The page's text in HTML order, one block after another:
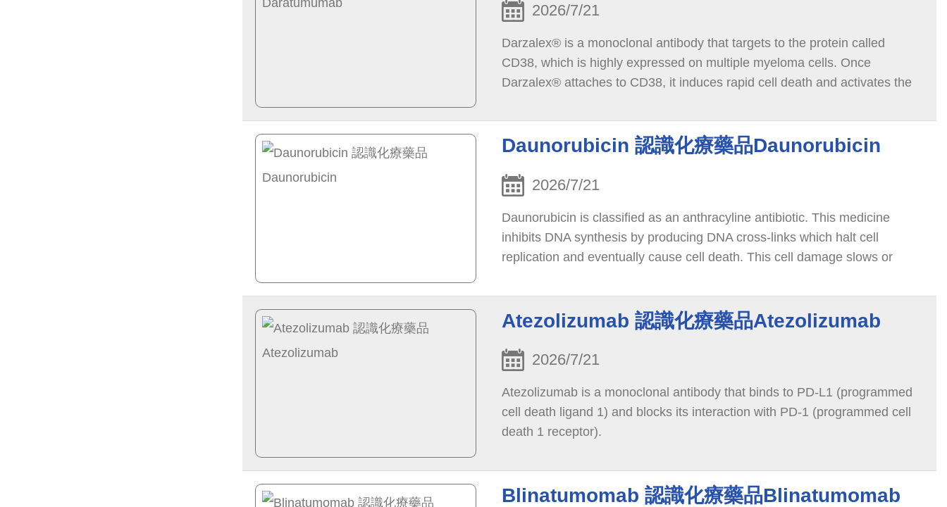
2026/7/21
Darzalex® is a monoclonal antibody that targets to the protein called
CD38, which is highly expressed on multiple myeloma cells. Once
Darzalex® attaches to CD38, it induces rapid cell death and activates the
Daunorubicin 認識化療藥品Daunorubicin
2026/7/21
Daunorubicin is classified as an anthracyline antibiotic. This medicine
inhibits DNA synthesis by producing DNA cross-links which halt cell
replication and eventually cause cell death. This cell damage slows or
Atezolizumab 認識化療藥品Atezolizumab
2026/7/21
Atezolizumab is a monoclonal antibody that binds to PD-L1 (programmed
cell death ligand 1) and blocks its interaction with PD-1 (programmed cell
death 1 receptor).
Blinatumomab 認識化療藥品Blinatumomab